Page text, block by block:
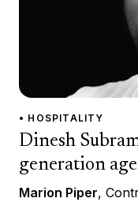
• HOSPITALITY
Dinesh
generation
Marion Piper,